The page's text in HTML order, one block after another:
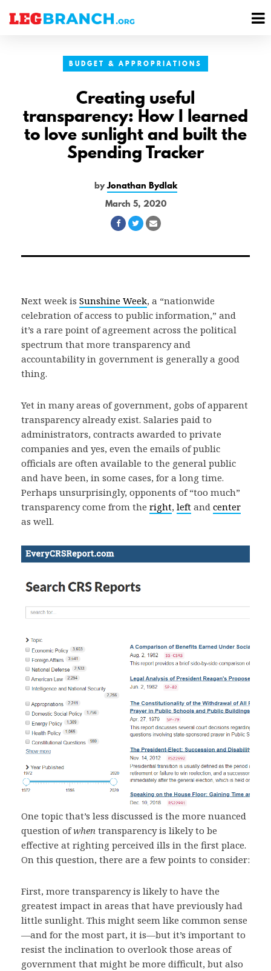
BUDGET & APPROPRIATIONS
Creating useful
transparency: How I learned
to love sunlight and built the
Spending Tracker
byJonathan Bydlak
March 5, 2020
Share
Facebook
Share
Twitter
Share
Email
Next week is Sunshine Week, a “nationwide
celebration of access to public information,” and
it’s a rare point of agreement across the political
spectrum that more transparency and
accountability in government is generally a good
thing.
Yet in many areas of government, gobs of apparent
transparency already exist. Salaries paid to
administrators, contracts awarded to private
companies and yes, even the emails of public
officials are often available to the general public
and have been, in some cases, for a long time.
Perhaps unsurprisingly, opponents of “too much”
transparency come from the right, left and center
as well.
One topic that’s less discussed is the more nuanced
question ofwhen transparency is likely to be
effective at righting perceived ills in the first place.
On this question, there are a few points to consider:
First, more transparency is likely to have the
greatest impact in areas that have previously had
little sunlight. This might seem like common sense
—and for the most part, it is—but it’s important to
resist the inclination to overlook those areas of
government that might be more difficult, but also